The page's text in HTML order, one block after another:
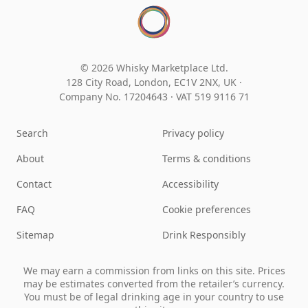
© 2026 Whisky Marketplace Ltd.
128 City Road, London, EC1V 2NX, UK ·
Company No. 17204643 · VAT 519 9116 71
Search
About
Contact
FAQ
Sitemap
Privacy policy
Terms & conditions
Accessibility
Cookie preferences
Drink Responsibly
We may earn a commission from links on this site. Prices
may be estimates converted from the retailer’s currency.
You must be of legal drinking age in your country to use